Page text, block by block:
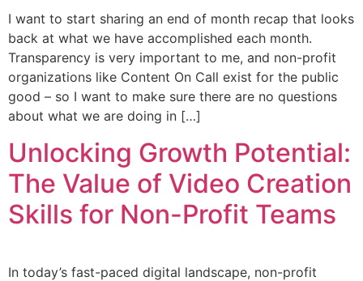
I want to start sharing an end of month recap that looks
back at what we have accomplished each month.
Transparency is very important to me, and non-profit
organizations like Content On Call exist for the public
good – so I want to make sure there are no questions
about what we are doing in […]
Unlocking Growth Potential:
The Value of Video Creation
Skills for Non-Profit Teams
In today’s fast-paced digital landscape, non-profit